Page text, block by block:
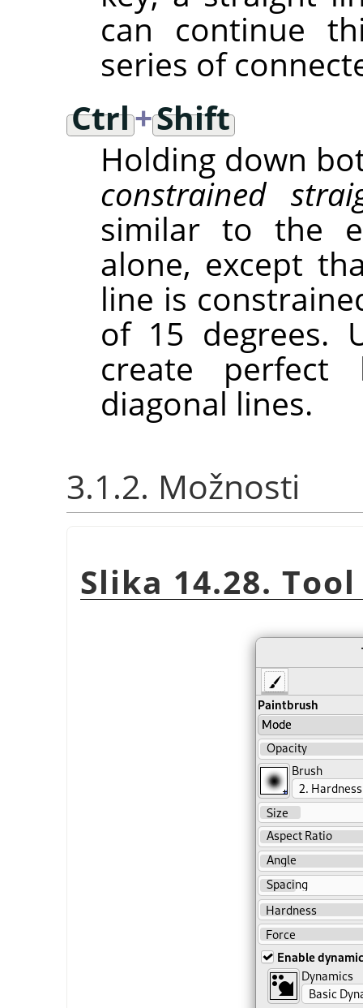
can continue
series of
Ctrl+Shift
Holding down
constrained
similar to the
alone, except
line is
of 15 degrees.
create perfect
diagonal lines.
3.1.2. Možnosti
Slika 14.28.